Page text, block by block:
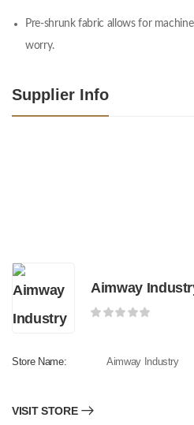
Pre-shrunk fabric allows for
worry.
Supplier Info
Aimway
Store Name: Aimway Industry
VISIT STORE